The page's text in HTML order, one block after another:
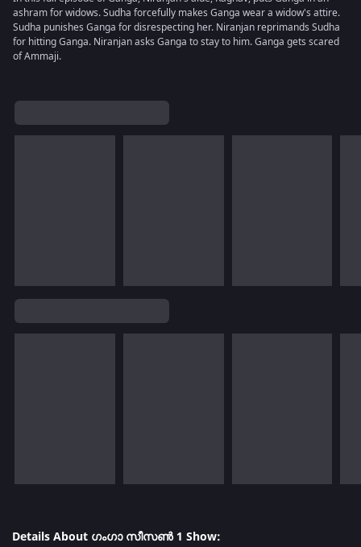
ashram for widows. Sudha forcefully makes Ganga wear a widow's attire.
Sudha punishes Ganga for disrespecting her. Niranjan reprimands Sudha
for hitting Ganga. Niranjan asks Ganga to stay to him. Ganga gets scared
of Ammaji.
Details About ഗംഗാ സീസൺ 1 Show: